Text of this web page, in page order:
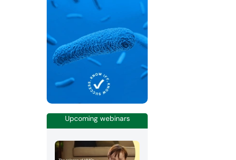
Upcoming webinars